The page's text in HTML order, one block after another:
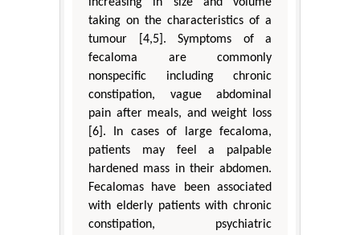
taking on the characteristics of a
tumour [4,5]. Symptoms of a
fecaloma are commonly
nonspecific including chronic
constipation, vague abdominal
pain after meals, and weight loss
[6]. In cases of large fecaloma,
patients may feel a palpable
hardened mass in their abdomen.
Fecalomas have been associated
with elderly patients with chronic
constipation, psychiatric